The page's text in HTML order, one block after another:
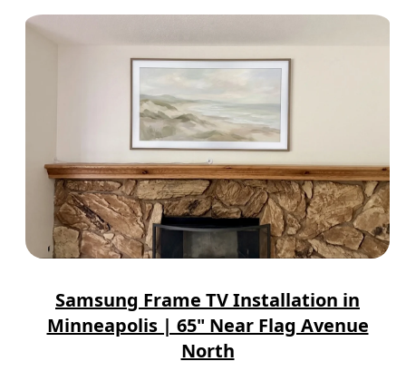
Samsung Frame TV Installation in
Minneapolis | 65" Near Flag Avenue
North